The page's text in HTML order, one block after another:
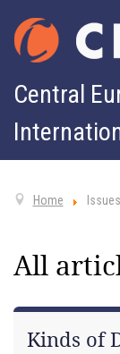
Central
Home Issues
All
Kinds of